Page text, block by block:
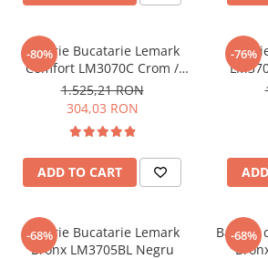
-80%
Baterie Bucatarie Lemark
Comfort LM3070C Crom /
Verde cu Racord la Filtru de
Apa Potabila
1.525,21 RON
304,03 RON
ADD TO CART
-76%
-68%
Baterie Bucatarie Lemark
Bronx LM3705BL Negru
-68%
Baterie